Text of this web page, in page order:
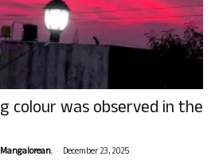
colour was observed in the
- December 23, 2025